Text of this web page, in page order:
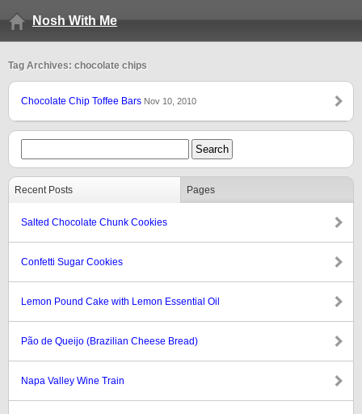
Nosh With Me
Tag Archives: chocolate chips
Chocolate Chip Toffee Bars Nov 10, 2010
Recent Posts Pages
Salted Chocolate Chunk Cookies
Confetti Sugar Cookies
Lemon Pound Cake with Lemon Essential Oil
Pão de Queijo (Brazilian Cheese Bread)
Napa Valley Wine Train